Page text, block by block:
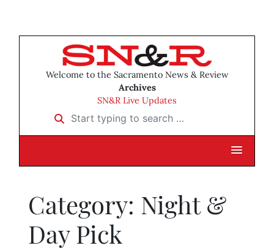
Welcome to the Sacramento News & Review
Archives
SN&R Live Updates
Start typing to search …
Category: Night &
Day Pick